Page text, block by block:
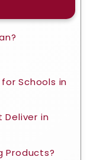
Schools in
Deliver in
Products?